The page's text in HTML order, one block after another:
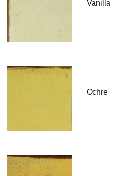
Vanilla
Ochre